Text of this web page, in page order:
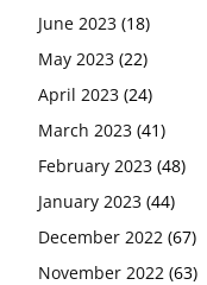
June 2023 (18)
May 2023 (22)
April 2023 (24)
March 2023 (41)
February 2023 (48)
January 2023 (44)
December 2022 (67)
November 2022 (63)